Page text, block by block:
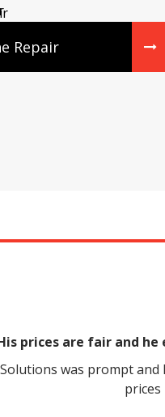
Repair
prices are fair and
was prompt